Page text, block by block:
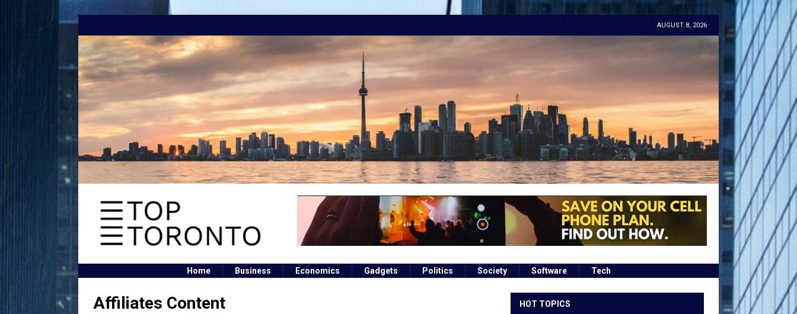
AUGUST 8, 2026
Home Business Economics Gadgets Politics Society Software Tech
Affiliates Content HOT TOPICS